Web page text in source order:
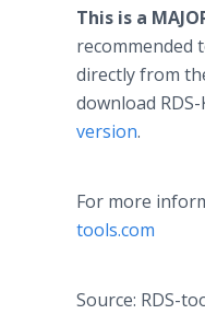
This is a
recommended
directly from
download
version.
For more
tools.com
Source: RDS-